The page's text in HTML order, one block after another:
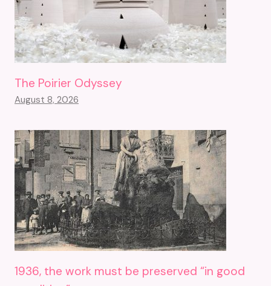
The Poirier Odyssey
August 8, 2026
1936, the work must be preserved “in good